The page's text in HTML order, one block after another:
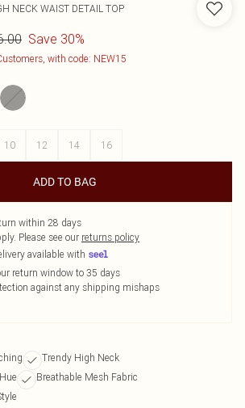
NECK WAIST DETAIL TOP
Save 30%
with code: NEW15
10 12 14 16
ADD TO BAG
within 28 days
Please see our returns policy
available with
return window to 35 days
against any shipping mishaps
Trendy High Neck
Breathable Mesh Fabric